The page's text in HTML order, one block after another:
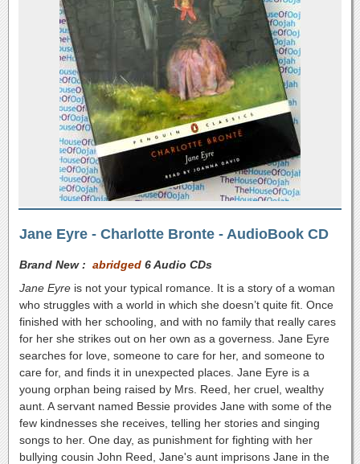
Jane Eyre - Charlotte Bronte - AudioBook CD
Brand New : abridged 6 Audio CDs
Jane Eyre is not your typical romance. It is a story of a woman
who struggles with a world in which she doesn’t quite fit. Once
finished with her schooling, and with no family that really cares
for her she strikes out on her own as a governess. Jane Eyre
searches for love, someone to care for her, and someone to
care for, and finds it in unexpected places. Jane Eyre is a
young orphan being raised by Mrs. Reed, her cruel, wealthy
aunt. A servant named Bessie provides Jane with some of the
few kindnesses she receives, telling her stories and singing
songs to her. One day, as punishment for fighting with her
bullying cousin John Reed, Jane's aunt imprisons Jane in the